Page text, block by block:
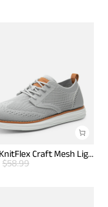
Men's KnitFlex Craft Mesh Lightweight Sneakers
$58.99